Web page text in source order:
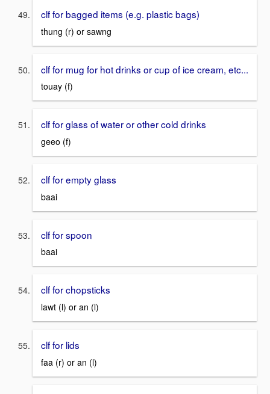
clf for bagged items (e.g. plastic bags)
thung (r) or sawng
clf for mug for hot drinks or cup of ice cream, etc...
touay (f)
clf for glass of water or other cold drinks
geeo (f)
clf for empty glass
baai
clf for spoon
baai
clf for chopsticks
lawt (l) or an (l)
clf for lids
faa (r) or an (l)